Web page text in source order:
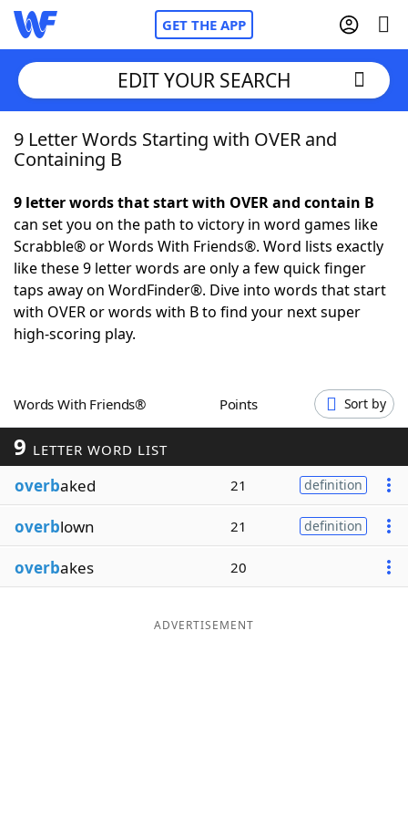
GET THE APP
Home
NYT Crossplay Cheat
ScrabbleHelpers
Today's NYT Games
Blog
Our Brands
EDIT YOUR SEARCH
9 Letter Words Starting with OVER and
Containing B
9 letter words that start with OVER and contain B
can set you on the path to victory in word games like
Scrabble® or Words With Friends®. Word lists exactly
like these 9 letter words are only a few quick finger
taps away on WordFinder®. Dive into words that start
with OVER or words with B to find your next super
high-scoring play.
Words With Friends® Points Sort by
9 LETTER WORD LIST
overbaked 21 definition
overblown 21 definition
overbakes 20
ADVERTISEMENT